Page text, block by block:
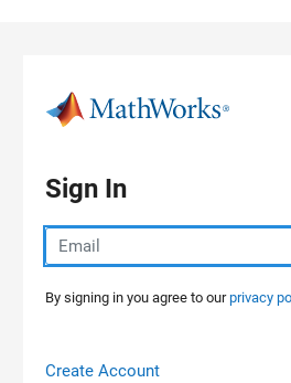
Sign In
By signing in you agree to ourprivacy
Create Account